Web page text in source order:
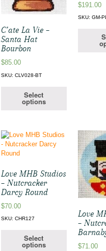
C’ate La Vie –
Santa Hat
Bourbon
$85.00
SKU: CLV028-BT
Select
options
$191.00
SKU: GM-
Love MHB Studios
– Nutcracker
Darcy Round
$70.00
SKU: CHR127
Select
options
Love
–
$71.00